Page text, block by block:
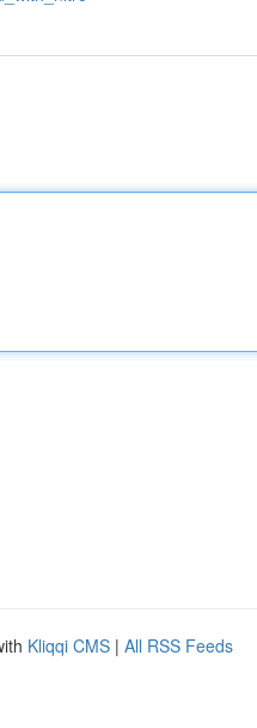
Kliqqi CMS | All RSS Feeds